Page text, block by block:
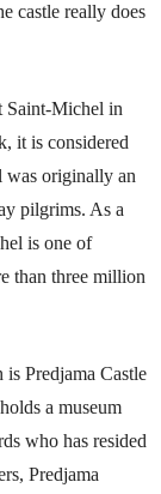
castle really does
Saint-Michel in
it is considered
was originally an
pilgrims. As a
is one of
than three million
Predjama Castle
a museum
who has resided
Predjama